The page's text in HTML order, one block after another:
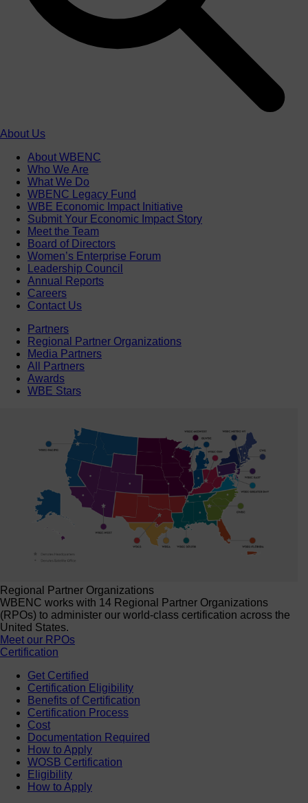
About Us
About WBENC
Who We Are
What We Do
WBENC Legacy Fund
WBE Economic Impact Initiative
Submit Your Economic Impact Story
Meet the Team
Board of Directors
Women’s Enterprise Forum
Leadership Council
Annual Reports
Careers
Contact Us
Partners
Regional Partner Organizations
Media Partners
All Partners
Awards
WBE Stars
Regional Partner Organizations
WBENC works with 14 Regional Partner Organizations
(RPOs) to administer our world-class certification across the
United States.
Meet our RPOs
Certification
Get Certified
Certification Eligibility
Benefits of Certification
Certification Process
Cost
Documentation Required
How to Apply
WOSB Certification
Eligibility
How to Apply